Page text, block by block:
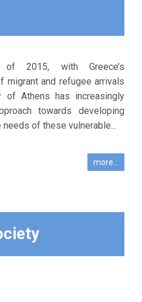
Athens, such as
international and
local NGOs,
institutional
authorities and
community
2015, with Greece’s
migrant and refugee arrivals
of Athens has increasingly
towards developing
of these vulnerable...
more...